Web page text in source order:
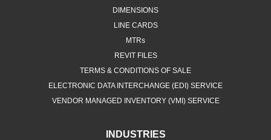
DIMENSIONS
LINE CARDS
MTRs
REVIT FILES
TERMS & CONDITIONS OF SALE
ELECTRONIC DATA INTERCHANGE (EDI) SERVICE
VENDOR MANAGED INVENTORY (VMI) SERVICE
INDUSTRIES